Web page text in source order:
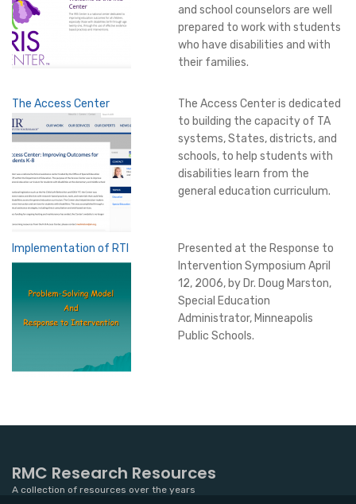
and school counselors are well
prepared to work with students
who have disabilities and with
their families.
The Access Center
The Access Center is dedicated
to building the capacity of TA
systems, States, districts, and
schools, to help students with
disabilities learn from the
general education curriculum.
Implementation of RTI
Presented at the Response to
Intervention Symposium April
12, 2006, by Dr. Doug Marston,
Special Education
Administrator, Minneapolis
Public Schools.
RMC Research Resources
A collection of resources over the years